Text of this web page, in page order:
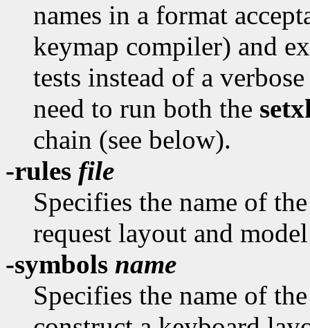
names in a format
keymap compiler) and
tests instead of a
need to run both the
chain (see below).
-rules file
Specifies the name of
request layout and
-symbols name
Specifies the name of